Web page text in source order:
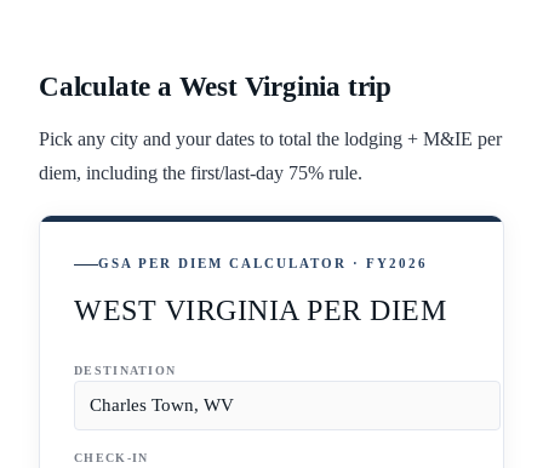
Calculate a West Virginia trip
Pick any city and your dates to total the lodging + M&IE per
diem, including the first/last-day 75% rule.
GSA PER DIEM CALCULATOR · FY2026
WEST VIRGINIA PER DIEM
DESTINATION
CHECK-IN